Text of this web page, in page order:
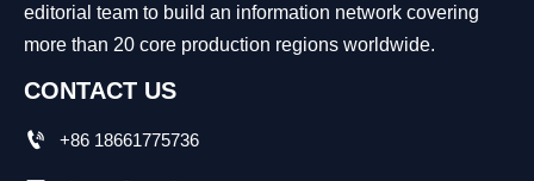
editorial team to build an information network covering
more than 20 core production regions worldwide.
CONTACT US
 +86 18661775736